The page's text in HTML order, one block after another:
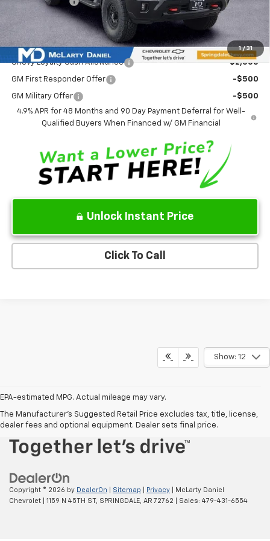
1 / 31
Add. Offers you may Qualify For:
Chevy Loyalty Cash Allowance -$2,000
GM First Responder Offer -$500
GM Military Offer
-$500
4.9% APR for 48 Months and 90 Day Payment Deferral for Well-
Qualified Buyers When Financed w/ GM Financial
Unlock Instant Price
Click To Call
Show: 12
EPA-estimated MPG. Actual mileage may vary.
The Manufacturer's Suggested Retail Price excludes tax, title, license,
dealer fees and optional equipment. Dealer sets final price.
EPA-estimated MPG. Actual mileage may vary.
Copyright © 2026 by DealerOn Sitemap Privacy | McLarty Daniel
Chevrolet
1159 N 45TH ST, SPRINGDALE, AR 72762 | Sales: 479-431-6554